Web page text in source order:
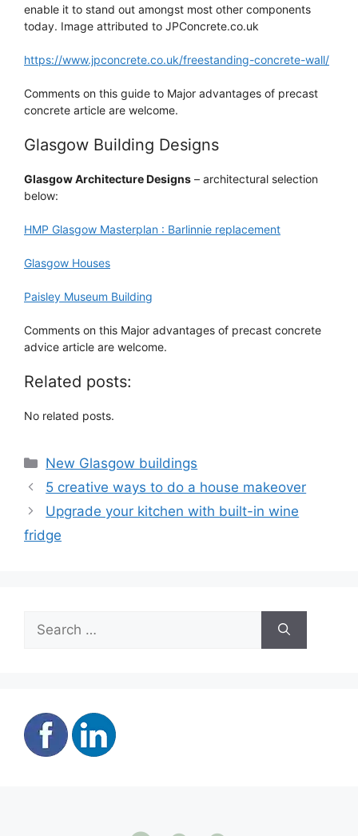
enable it to stand out amongst most other components
today. Image attributed to JPConcrete.co.uk
https://www.jpconcrete.co.uk/freestanding-concrete-wall/
Comments on this guide to Major advantages of precast
concrete article are welcome.
Glasgow Building Designs
Glasgow Architecture Designs – architectural selection
below:
HMP Glasgow Masterplan : Barlinnie replacement
Glasgow Houses
Paisley Museum Building
Comments on this Major advantages of precast concrete
advice article are welcome.
Related posts:
No related posts.
Categories
New Glasgow buildings
5 creative ways to do a house makeover
Upgrade your kitchen with built-in wine
fridge
for: